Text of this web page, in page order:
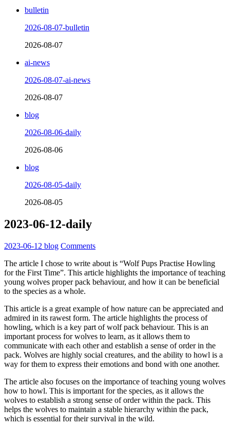
bulletin
2026-08-07-bulletin
2026-08-07
ai-news
2026-08-07-ai-news
2026-08-07
blog
2026-08-06-daily
2026-08-06
blog
2026-08-05-daily
2026-08-05
2023-06-12-daily
2023-06-12 blog Comments
The article I chose to write about is “Wolf Pups Practise Howling
for the First Time”. This article highlights the importance of teaching
young wolves proper pack behaviour, and how it can be beneficial
to the species as a whole.
This article is a great example of how nature can be appreciated and
admired in its rawest form. The article highlights the process of
howling, which is a key part of wolf pack behaviour. This is an
important process for wolves to learn, as it allows them to
communicate with each other and establish a sense of order in the
pack. Wolves are highly social creatures, and the ability to howl is a
way for them to express their emotions and bond with one another.
The article also focuses on the importance of teaching young wolves
how to howl. This is important for the species, as it allows the
wolves to establish a strong sense of order within the pack. This
helps the wolves to maintain a stable hierarchy within the pack,
which is essential for their survival in the wild.